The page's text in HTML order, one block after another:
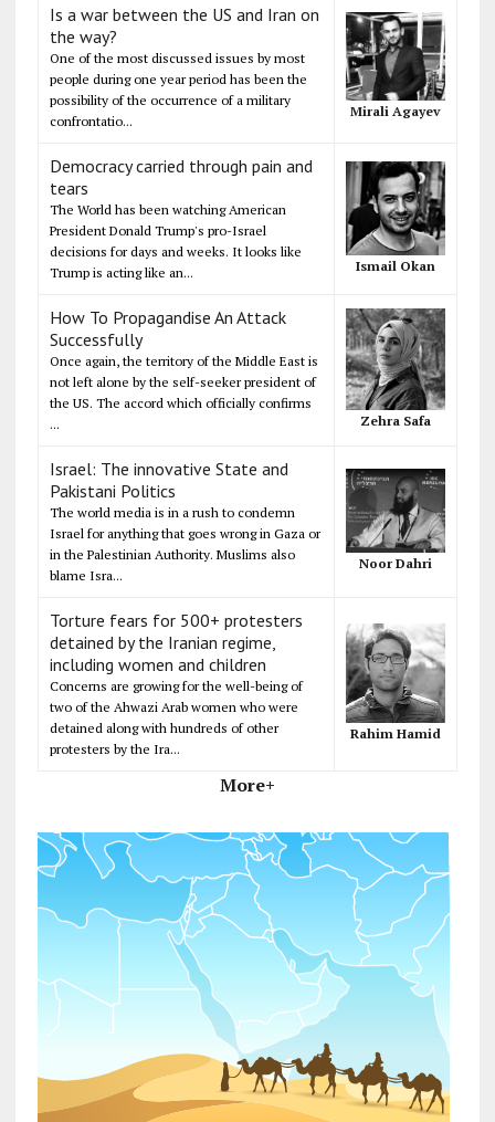
Is a war between the US and Iran on
the way?
One of the most discussed issues by most
people during one year period has been the
possibility of the occurrence of a military
confrontatio...
Mirali Agayev
Democracy carried through pain and
tears
The World has been watching American
President Donald Trump's pro-Israel
decisions for days and weeks. It looks like
Trump is acting like an...
Ismail Okan
How To Propagandise An Attack
Successfully
Once again, the territory of the Middle East is
not left alone by the self-seeker president of
the US. The accord which officially confirms
...
Zehra Safa
Israel: The innovative State and
Pakistani Politics
The world media is in a rush to condemn
Israel for anything that goes wrong in Gaza or
in the Palestinian Authority. Muslims also
blame Isra...
Noor Dahri
Torture fears for 500+ protesters
detained by the Iranian regime,
including women and children
Concerns are growing for the well-being of
two of the Ahwazi Arab women who were
detained along with hundreds of other
protesters by the Ira...
Rahim Hamid
More+